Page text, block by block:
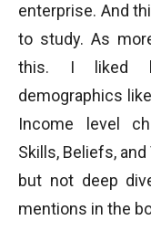
enterprise. And
to study. As
this. I liked
demographics
Income level
Skills, Beliefs,
but not deep
mentions in the